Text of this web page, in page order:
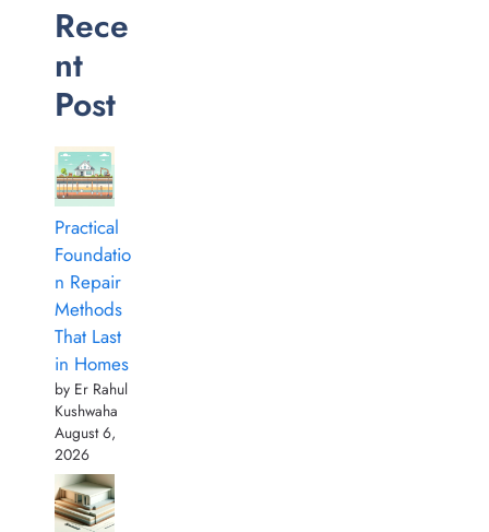
Rece
nt
Post
Practical
Foundatio
n Repair
Methods
That Last
in Homes
by Er Rahul
Kushwaha
August 6,
2026